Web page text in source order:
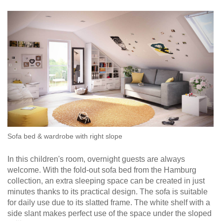
Select a language
EN English FR Français
DA Dansk
Double
bed
Kommoder
Sideboard
Lowboard
Highboard
Shoe
cupboard
as
divider
Sliding
door in
front of
a
recess
Sliding
door as
a
passage
door
door
for
sloping
ceilings
Åbne
Sofa bed & wardrobe with right slope
In this children's room, overnight guests are always
welcome. With the fold-out sofa bed from the Hamburg
collection, an extra sleeping space can be created in just
minutes thanks to its practical design. The sofa is suitable
for daily use due to its slatted frame. The white shelf with a
side slant makes perfect use of the space under the sloped
Dressing Rooms
For Roof Slopes
Individual Parts
Renovating Fronts
Solid Wood Cabinets & Shelves
Shelves
Sliding Doors
Sideboards
Sofas & Sofa Beds